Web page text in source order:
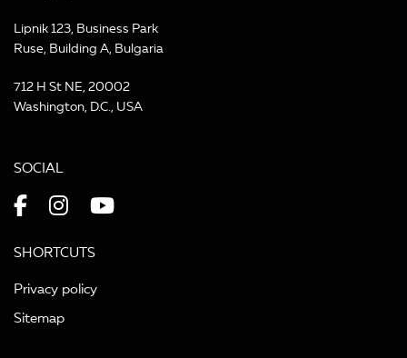
Lipnik 123, Business Park
Ruse, Building A, Bulgaria
712 H St NE, 20002
Washington, D.C., USA
SOCIAL
SHORTCUTS
Privacy policy
Sitemap